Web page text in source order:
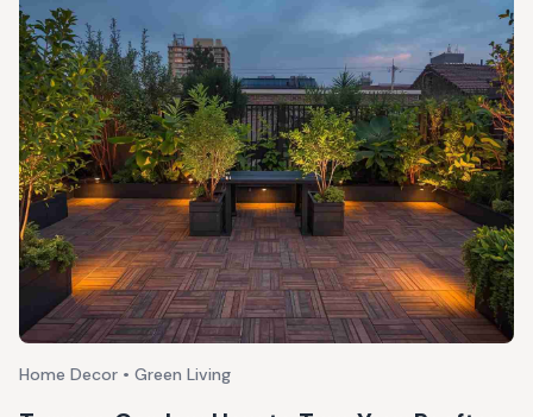
Home Decor • Green Living